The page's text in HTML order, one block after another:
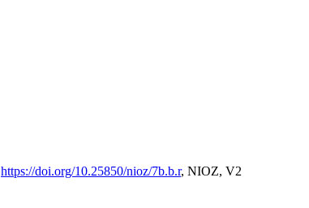
https://doi.org/10.25850/nioz/7b.b.r, NIOZ, V2